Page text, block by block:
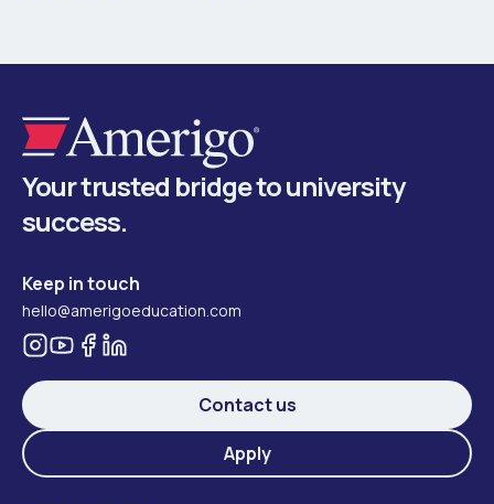
Your trusted bridge to university
success.
Keep in touch
hello@amerigoeducation.com
Contact us
Apply